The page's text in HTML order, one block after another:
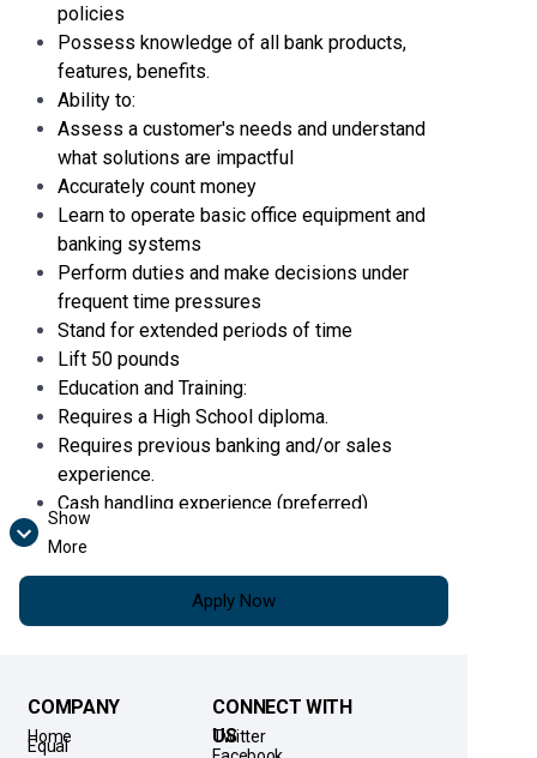
policies
Possess knowledge of all bank products,
features, benefits.
Ability to:
Assess a customer's needs and understand
what solutions are impactful
Accurately count money
Learn to operate basic office equipment and
banking systems
Perform duties and make decisions under
frequent time pressures
Stand for extended periods of time
Lift 50 pounds
Education and Training:
Requires a High School diploma.
Requires previous banking and/or sales
experience.
Cash handling experience (preferred)
Pursuant to the Secure and Fair Enforcement
for Mortgage Licensing Act (“SAFE Act”), all
Bankers (if lending) are required to maintain
current registration with the Nationwide
the hire date, the
Banker must immediately
attain active registration upon employment.
Show
More
Apply Now
COMPANY
Home
Equal
CONNECT WITH
US
Twitter